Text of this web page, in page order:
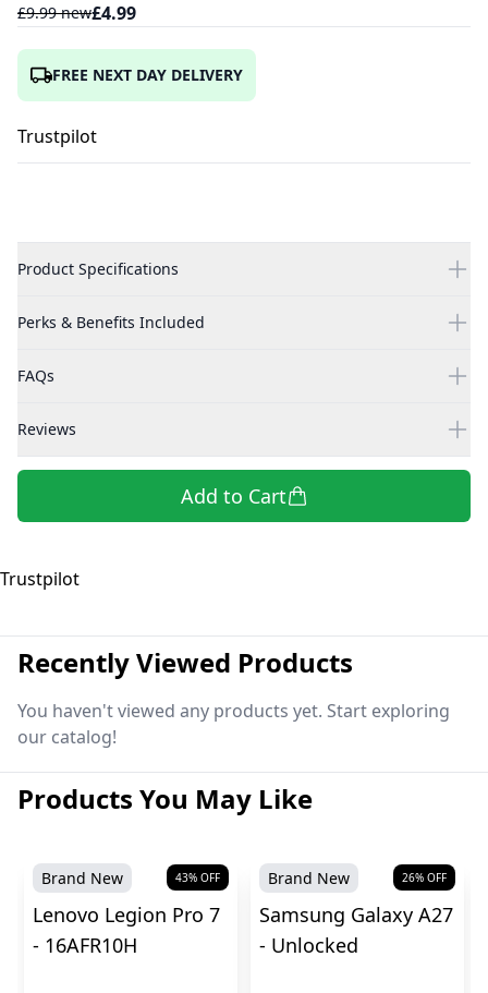
£9.99new£4.99
FREE NEXT DAY DELIVERY
Trustpilot
Product Specifications
Perks & Benefits Included
FAQs
Reviews
Add to Cart
Trustpilot
Recently Viewed Products
You haven't viewed any products yet. Start exploring
our catalog!
Products You May Like
Brand New 43% OFF
Lenovo Legion Pro 7
- 16AFR10H
Brand New 26% OFF
Samsung Galaxy A27
- Unlocked